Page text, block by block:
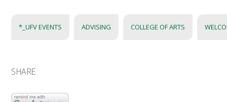
*_UFV EVENTS ADVISING COLLEGE OF ARTS
SHARE